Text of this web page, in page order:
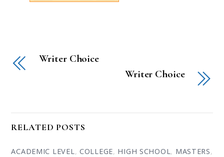
Writer Choice
Writer Choice
RELATED POSTS
ACADEMIC LEVEL, COLLEGE, HIGH SCHOOL, MASTERS,